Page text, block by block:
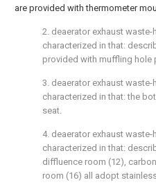
are provided with thermometer
2. deaerator exhaust
characterized in that:
provided with muffling hole
3. deaerator exhaust
characterized in that: the
seat.
4. deaerator exhaust
characterized in that:
diffluence room (12),
room (16) all adopt